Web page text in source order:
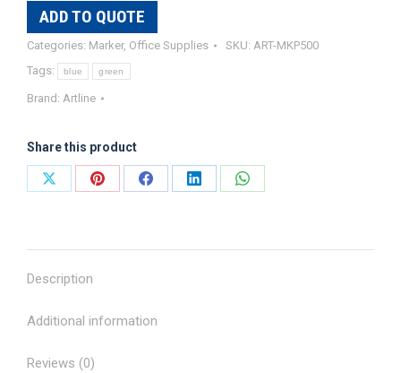
Marker
quantity
ADD TO QUOTE
Categories: Marker, Office Supplies SKU: ART-MKP500
Tags:
blue green
Brand: Artline
Share this product
Share
Share
Share
Share
Share
Description
Additional information
Reviews (0)